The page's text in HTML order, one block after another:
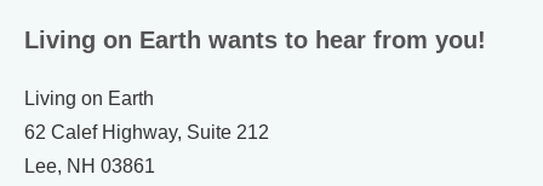
Living on Earth wants to hear from you!
Living on Earth
62 Calef Highway, Suite 212
Lee, NH 03861